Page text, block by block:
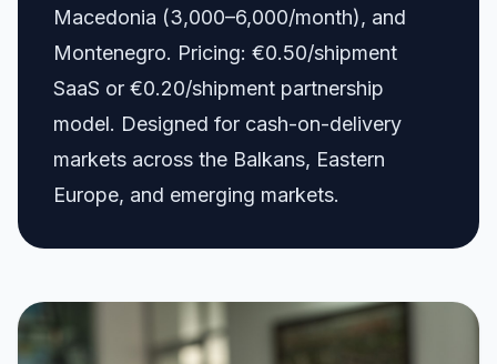
Macedonia (3,000–6,000/month), and
Montenegro. Pricing: €0.50/shipment
SaaS or €0.20/shipment partnership
model. Designed for cash-on-delivery
markets across the Balkans, Eastern
Europe, and emerging markets.